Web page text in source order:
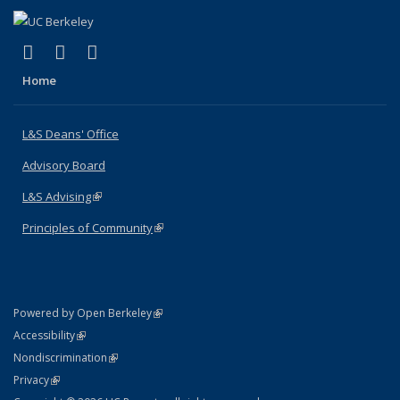
X (formerly Twitter)
(link is external)
LinkedIn
(link is external)
Home
L&S Deans' Office
Advisory Board
L&S Advising(link is external)
Principles of Community(link is external)
Powered by Open Berkeley(link is external)
AccessibilityStatement
(link is external)
NondiscriminationPolicy Statement
(link is external)
PrivacyStatement
(link is external)